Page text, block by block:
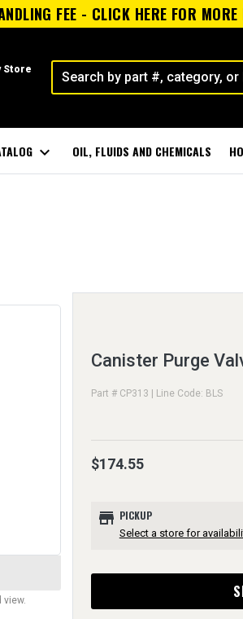
FEE - CLICK HERE FOR
Store
expand_more OIL, FLUIDS AND CHEMICALS
view.
Canister Purge
Part # CP313 | Line Code: BLS
$174.55
store PICKUP
Select a store for